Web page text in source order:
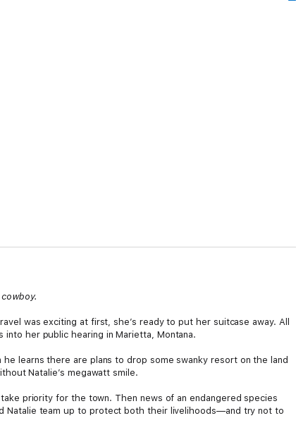
was exciting at first, she’s ready to put her suitcase away. All
her public hearing in Marietta, Montana.
learns there are plans to drop some swanky resort on the land
Natalie’s megawatt smile.
priority for the town. Then news of an endangered species
Natalie team up to protect both their livelihoods—and try not to